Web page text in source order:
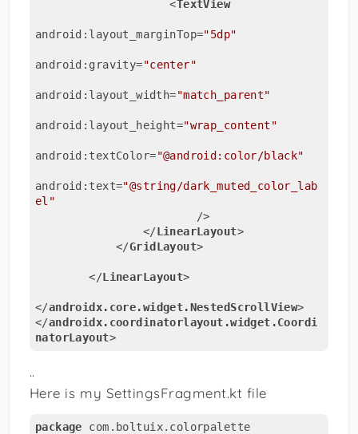
<TextView
android:layout_marginTop="5dp"
android:gravity="center"
android:layout_width="match_parent"
android:layout_height="wrap_content"
android:textColor="@android:color/black"
android:text="@string/dark_muted_color_lab
el"
                        />
</LinearLayout>
</GridLayout>
</LinearLayout>
</androidx.core.widget.NestedScrollView>
</androidx.coordinatorlayout.widget.Coordi
natorLayout>
..
Here is my SettingsFragment.kt file
package com.boltuix.colorpalette